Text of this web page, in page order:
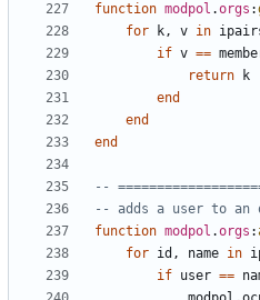
function modpol .orgs :
for
k, v in
if v ==
return
k
end
end
end
--
-- adds a user to an
function modpol .orgs :
for id , name in
if user ==